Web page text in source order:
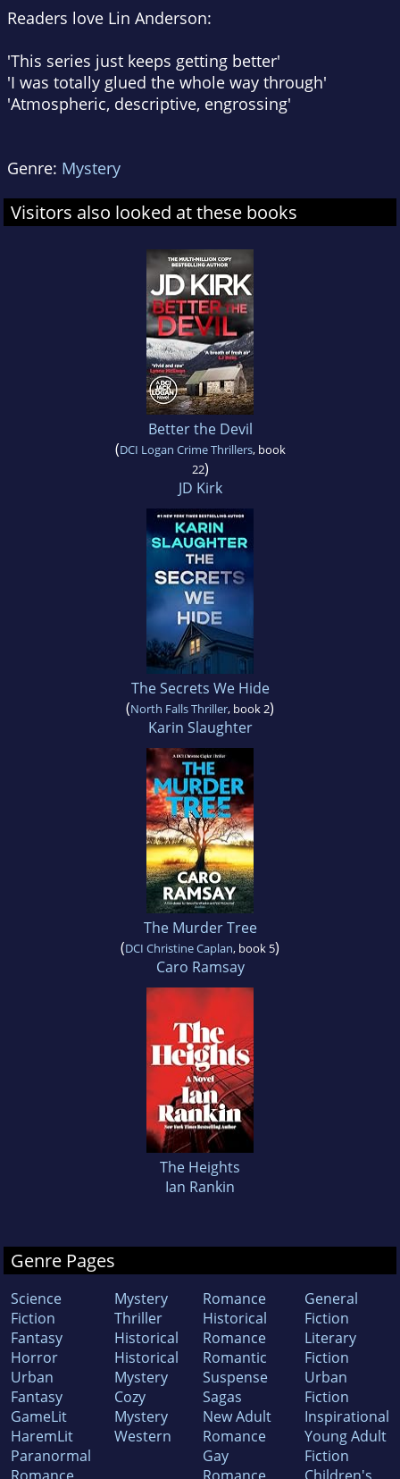
Readers love Lin Anderson:
'This series just keeps getting better'
'I was totally glued the whole way through'
'Atmospheric, descriptive, engrossing'
Genre: Mystery
Visitors also looked at these books
Better the Devil
(DCI Logan Crime Thrillers, book
22)
JD Kirk
The Secrets We Hide
(North Falls Thriller, book 2)
Karin Slaughter
The Murder Tree
(DCI Christine Caplan, book 5)
Caro Ramsay
The Heights
Ian Rankin
Genre Pages
Science
Fiction
Fantasy
Horror
Urban
Fantasy
GameLit
HaremLit
Paranormal
Mystery
Thriller
Historical
Historical
Mystery
Cozy
Mystery
Western
Romance
Historical
Romance
Romantic
Suspense
Sagas
New Adult
Romance
Gay
General
Fiction
Literary
Fiction
Urban
Fiction
Inspirational
Young Adult
Fiction